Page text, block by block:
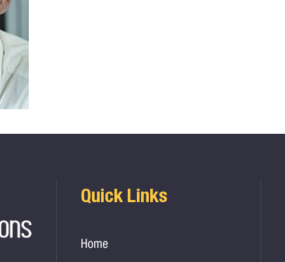
Quick Links
Home